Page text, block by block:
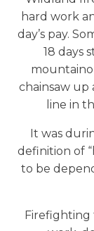
hard work
day’s pay.
18 days
chainsaw
line in
It was
definition of
to be
Firefighting